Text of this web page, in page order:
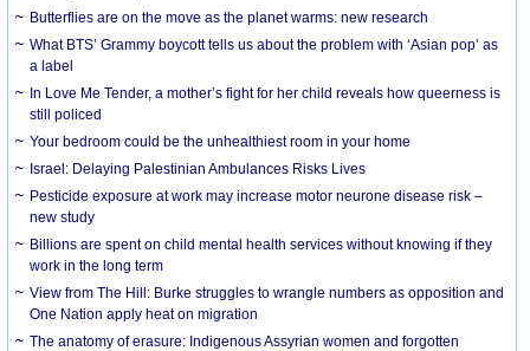
Butterflies are on the move as the planet warms: new research
What BTS’ Grammy boycott tells us about the problem with ‘Asian pop’ as
a label
In Love Me Tender, a mother’s fight for her child reveals how queerness is
still policed
Your bedroom could be the unhealthiest room in your home
Israel: Delaying Palestinian Ambulances Risks Lives
Pesticide exposure at work may increase motor neurone disease risk –
new study
Billions are spent on child mental health services without knowing if they
work in the long term
View from The Hill: Burke struggles to wrangle numbers as opposition and
One Nation apply heat on migration
The anatomy of erasure: Indigenous Assyrian women and forgotten